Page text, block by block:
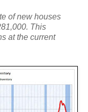
of new houses
This
at the current